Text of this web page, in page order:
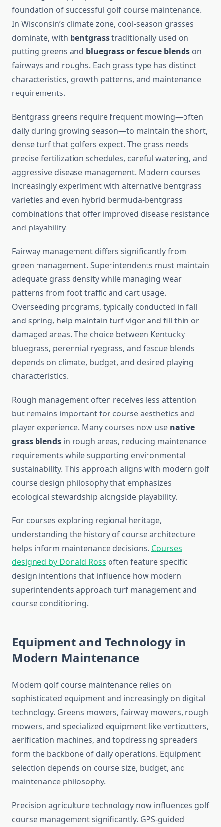
foundation of successful golf course maintenance.
In Wisconsin’s climate zone, cool-season grasses
dominate, with bentgrasstraditionally used on
putting greens and bluegrass or fescue blends on
fairways and roughs. Each grass type has distinct
characteristics, growth patterns, and maintenance
requirements.
Bentgrass greens require frequent mowing—often
daily during growing season—to maintain the short,
dense turf that golfers expect. The grass needs
precise fertilization schedules, careful watering, and
aggressive disease management. Modern courses
increasingly experiment with alternative bentgrass
varieties and even hybrid bermuda-bentgrass
combinations that offer improved disease resistance
and playability.
Fairway management differs significantly from
green management. Superintendents must maintain
adequate grass density while managing wear
patterns from foot traffic and cart usage.
Overseeding programs, typically conducted in fall
and spring, help maintain turf vigor and fill thin or
damaged areas. The choice between Kentucky
bluegrass, perennial ryegrass, and fescue blends
depends on climate, budget, and desired playing
characteristics.
Rough management often receives less attention
but remains important for course aesthetics and
player experience. Many courses now use native
grass blends in rough areas, reducing maintenance
requirements while supporting environmental
sustainability. This approach aligns with modern golf
course design philosophy that emphasizes
ecological stewardship alongside playability.
For courses exploring regional heritage,
understanding the history of course architecture
helps inform maintenance decisions. Courses
designed by Donald Ross often feature specific
design intentions that influence how modern
superintendents approach turf management and
course conditioning.
Equipment and Technology in
Modern Maintenance
Modern golf course maintenance relies on
sophisticated equipment and increasingly on digital
technology. Greens mowers, fairway mowers, rough
mowers, and specialized equipment like verticutters,
aerification machines, and topdressing spreaders
form the backbone of daily operations. Equipment
selection depends on course size, budget, and
maintenance philosophy.
Precision agriculture technology now influences golf
course management significantly. GPS-guided